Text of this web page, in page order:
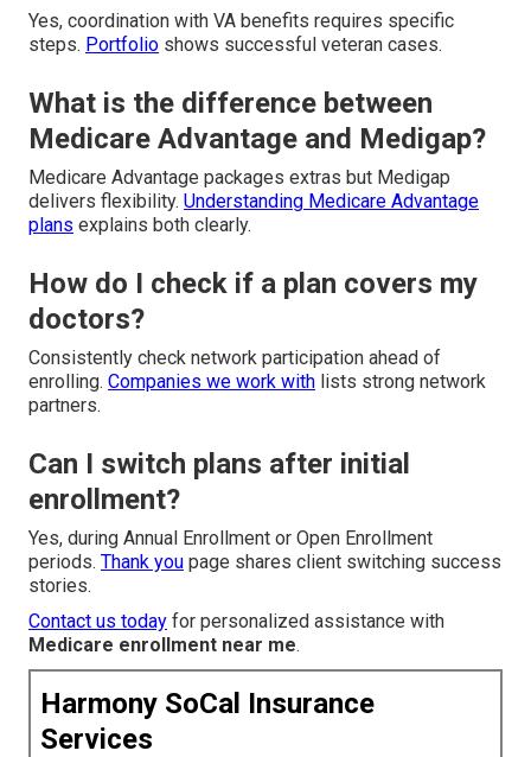
Yes, coordination with VA benefits requires specific
steps. Portfolio shows successful veteran cases.
What is the difference between
Medicare Advantage and Medigap?
Medicare Advantage packages extras but Medigap
delivers flexibility. Understanding Medicare Advantage
plans explains both clearly.
How do I check if a plan covers my
doctors?
Consistently check network participation ahead of
enrolling. Companies we work with lists strong network
partners.
Can I switch plans after initial
enrollment?
Yes, during Annual Enrollment or Open Enrollment
periods. Thank you page shares client switching success
stories.
Contact us today for personalized assistance with
Medicare enrollment near me.
Harmony SoCal Insurance
Services